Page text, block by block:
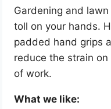
Gardening and
toll on your hands.
padded hand grips
reduce the strain
of work.
What we like: